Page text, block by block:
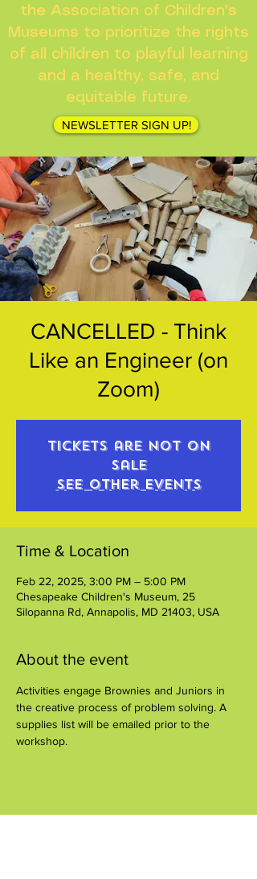
the Association of Children's
Museums to prioritize the rights
of all children to playful learning
and a healthy, safe, and
equitable future.
NEWSLETTER SIGN UP!
CANCELLED - Think
Like an Engineer (on
Zoom)
Tickets are not on
sale
See other events
Time & Location
Feb 22, 2025, 3:00 PM – 5:00 PM
Chesapeake Children's Museum, 25
Silopanna Rd, Annapolis, MD 21403, USA
About the event
Activities engage Brownies and Juniors in
the creative process of problem solving. A
supplies list will be emailed prior to the
workshop.